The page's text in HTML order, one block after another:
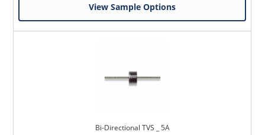
View Sample Options
Bi-Directional TVS _ 5A